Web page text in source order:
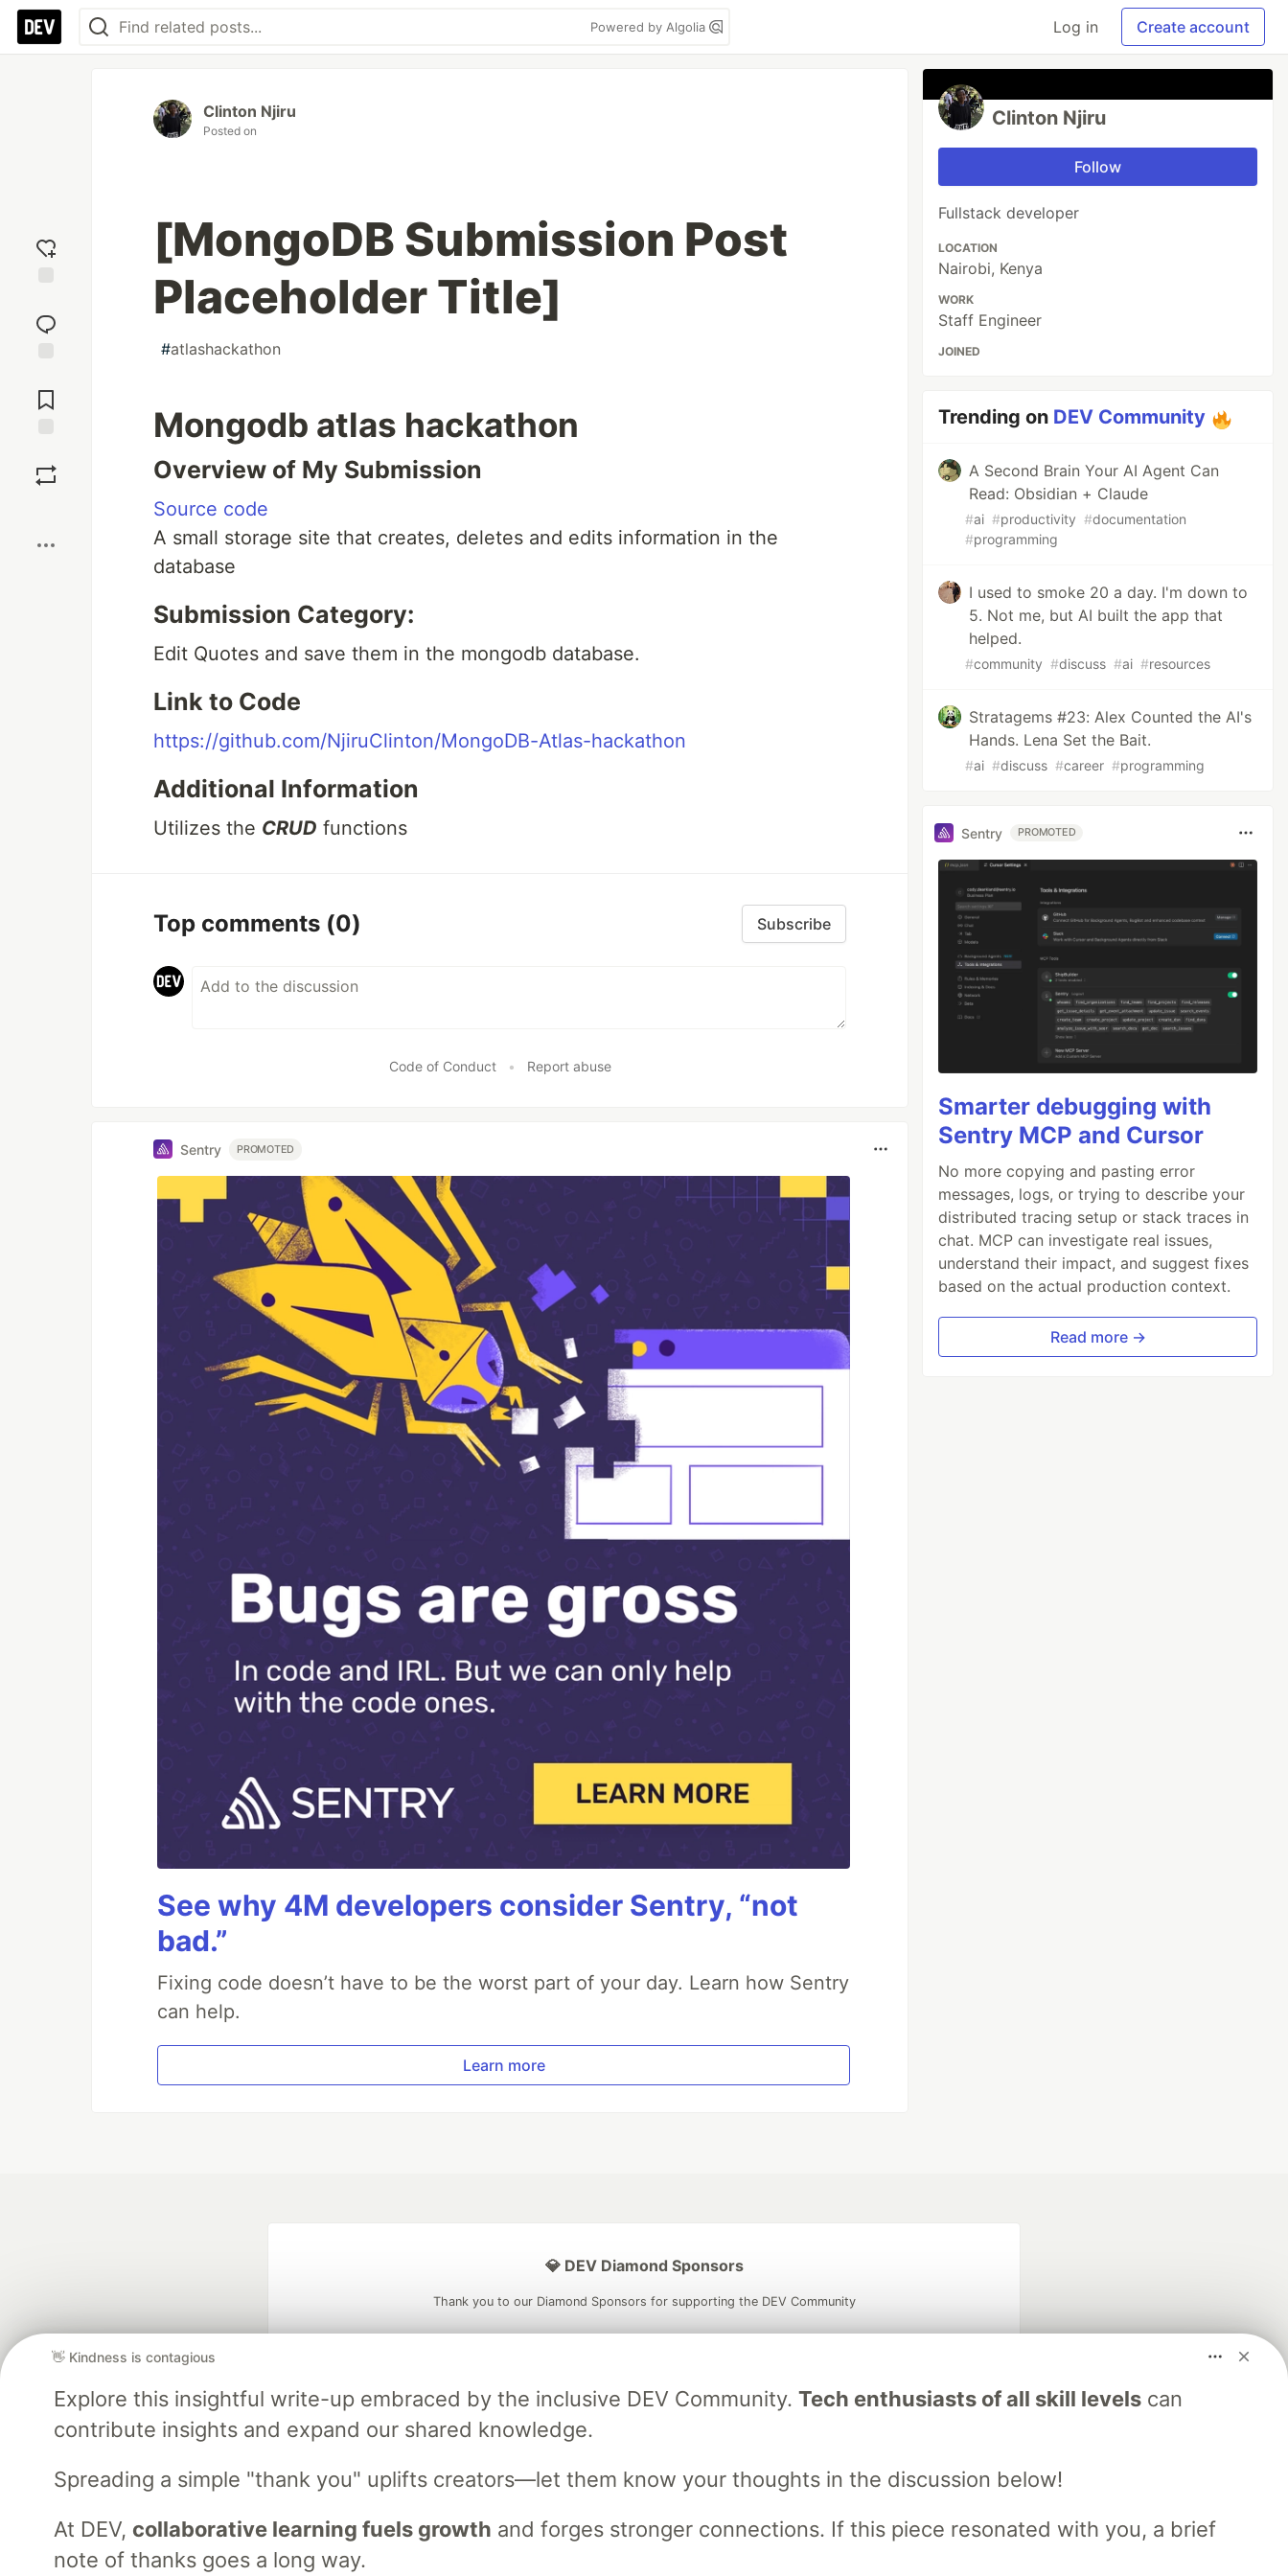
Powered by Algolia Log in Create account
reaction
Comments
Clinton Njiru
Posted on
[MongoDB Submission Post
Placeholder Title]
#atlashackathon
Mongodb atlas hackathon
Overview of My Submission
Source code
A small storage site that creates, deletes and edits information in the
database
Submission Category:
Edit Quotes and save them in the mongodb database.
Link to Code
https://github.com/NjiruClinton/MongoDB-Atlas-hackathon
Additional Information
Utilizes the CRUD functions
Top comments (0) Subscribe
Code of Conduct • Report abuse
Sentry PROMOTED
See why 4M developers consider Sentry, “not
bad.”
Fixing code doesn’t have to be the worst part of your day. Learn how Sentry
can help.
Learn more
Clinton Njiru
Follow
Fullstack developer
LOCATION
Nairobi, Kenya
WORK
Staff Engineer
JOINED
Trending on DEV Community
A Second Brain Your AI Agent Can
Read: Obsidian + Claude
#ai #productivity #documentation
#programming
I used to smoke 20 a day. I'm down to
5. Not me, but AI built the app that
helped.
#community #discuss #ai #resources
Stratagems #23: Alex Counted the AI's
Hands. Lena Set the Bait.
#ai #discuss #career #programming
Sentry PROMOTED
Smarter debugging with
Sentry MCP and Cursor
No more copying and pasting error
messages, logs, or trying to describe your
distributed tracing setup or stack traces in
chat. MCP can investigate real issues,
understand their impact, and suggest fixes
based on the actual production context.
Read more →
👋 Kindness is contagious
Explore this insightful write-up embraced by the inclusive DEV Community. Tech enthusiasts of all skill levelscan
contribute insights and expand our shared knowledge.
Spreading a simple "thank you" uplifts creators—let them know your thoughts in the discussion below!
At DEV, collaborative learning fuels growth and forges stronger connections. If this piece resonated with you, a brief
note of thanks goes a long way.
💎 DEV Diamond Sponsors
Thank you to our Diamond Sponsors for supporting the DEV Community
Google AI is the official AI Model
and Platform Partner of DEV
DEV Community— A space to discuss and keep up software development and manage your software career
DEV Challenges DEV Education Tracks Advertise on DEV DEV Showcase
Free Postgres Database